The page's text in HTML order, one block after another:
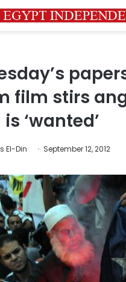
film stirs
‘wanted’
El-Din September 12, 2012